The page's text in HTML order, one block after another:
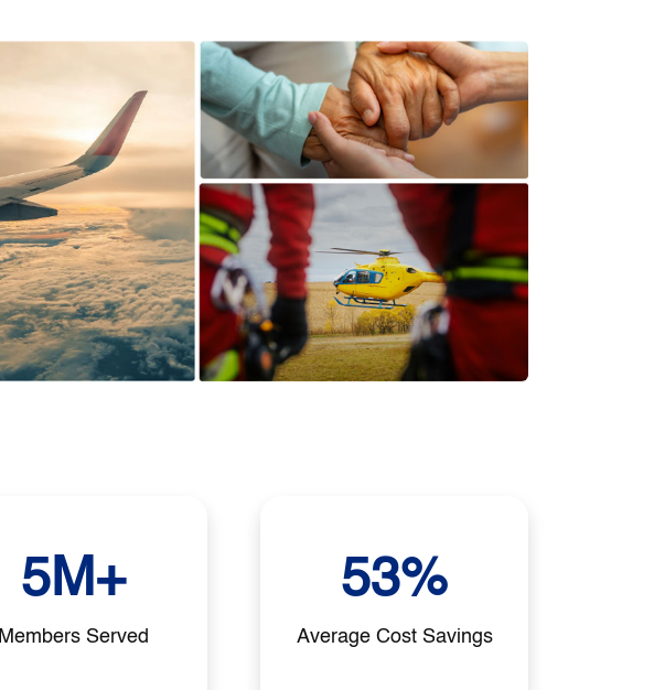
5M+
Members Served
53%
Average Cost Savings